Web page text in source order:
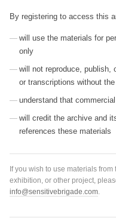
By registering to access this
will use the materials for
only
will not reproduce, publish,
or transcriptions without
understand that
will credit the archive and
references these materials
If you wish to use materials
exhibition, or other project,
info@sensitivebrigade.com.